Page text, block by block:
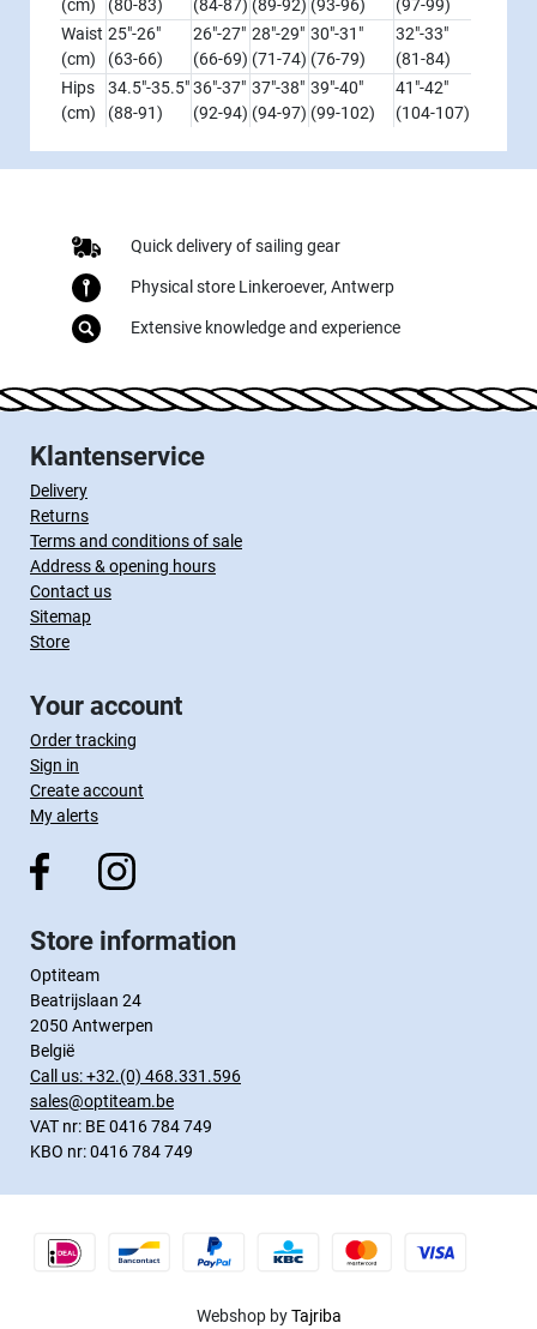
(cm)
(80-83)
(84-87) (89-92) (93-96)
(97-99)
Waist
(cm)
25"-26"
(63-66)
26"-27"
(66-69)
28"-29"
(71-74)
30"-31"
(76-79)
32"-33"
(81-84)
Hips
(cm)
34.5"-35.5"
(88-91)
36"-37"
(92-94)
37"-38"
(94-97)
39"-40"
(99-102)
41"-42"
(104-107)
Quick delivery of sailing gear
Physical store Linkeroever, Antwerp
Extensive knowledge and experience
Klantenservice
Delivery
Returns
Terms and conditions of sale
Address & opening hours
Contact us
Sitemap
Store
Your account
Order tracking
Sign in
Create account
My alerts
Store information
Optiteam
Beatrijslaan 24
2050 Antwerpen
België
Call us:+32.(0) 468.331.596
sales@optiteam.be
VAT nr: BE 0416 784 749
KBO nr: 0416 784 749
Webshop byTajriba